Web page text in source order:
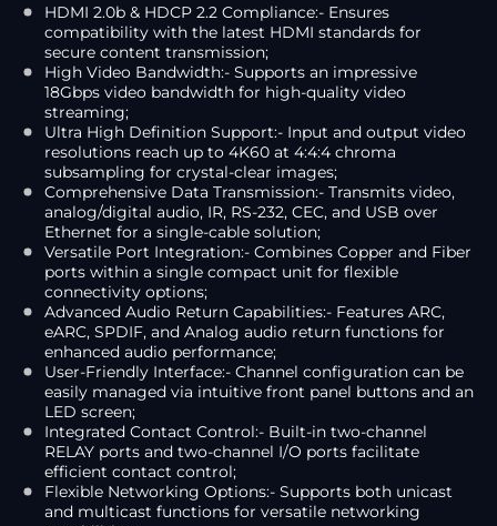
HDMI 2.0b & HDCP 2.2 Compliance:- Ensures
compatibility with the latest HDMI standards for
secure content transmission;
High Video Bandwidth:- Supports an impressive
18Gbps video bandwidth for high-quality video
streaming;
Ultra High Definition Support:- Input and output video
resolutions reach up to 4K60 at 4:4:4 chroma
subsampling for crystal-clear images;
Comprehensive Data Transmission:- Transmits video,
analog/digital audio, IR, RS-232, CEC, and USB over
Ethernet for a single-cable solution;
Versatile Port Integration:- Combines Copper and Fiber
ports within a single compact unit for flexible
connectivity options;
Advanced Audio Return Capabilities:- Features ARC,
eARC, SPDIF, and Analog audio return functions for
enhanced audio performance;
User-Friendly Interface:- Channel configuration can be
easily managed via intuitive front panel buttons and an
LED screen;
Integrated Contact Control:- Built-in two-channel
RELAY ports and two-channel I/O ports facilitate
efficient contact control;
Flexible Networking Options:- Supports both unicast
and multicast functions for versatile networking